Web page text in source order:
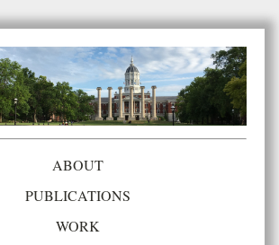
ABOUT
PUBLICATIONS
WORK